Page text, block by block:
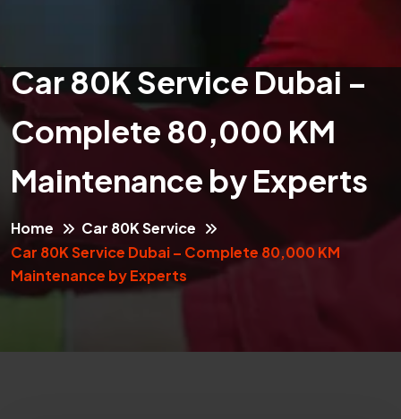
Car 80K Service Dubai –
Complete 80,000 KM
Maintenance by Experts
Home
Car 80K Service
Car 80K Service Dubai – Complete 80,000 KM
Maintenance by Experts